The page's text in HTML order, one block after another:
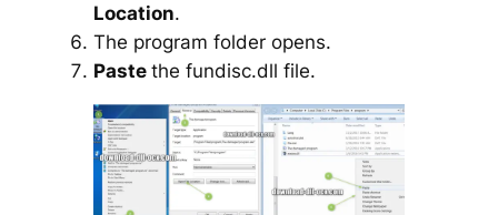
Location.
The program folder opens.
Paste the fundisc.dll file.